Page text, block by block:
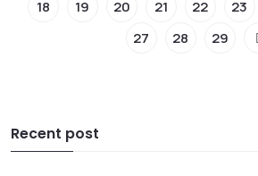
18
19 20 21 22 23
27
28 29
Recent post